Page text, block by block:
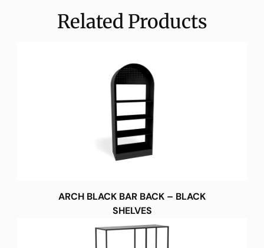
Related Products
ARCH BLACK BAR BACK – BLACK
SHELVES